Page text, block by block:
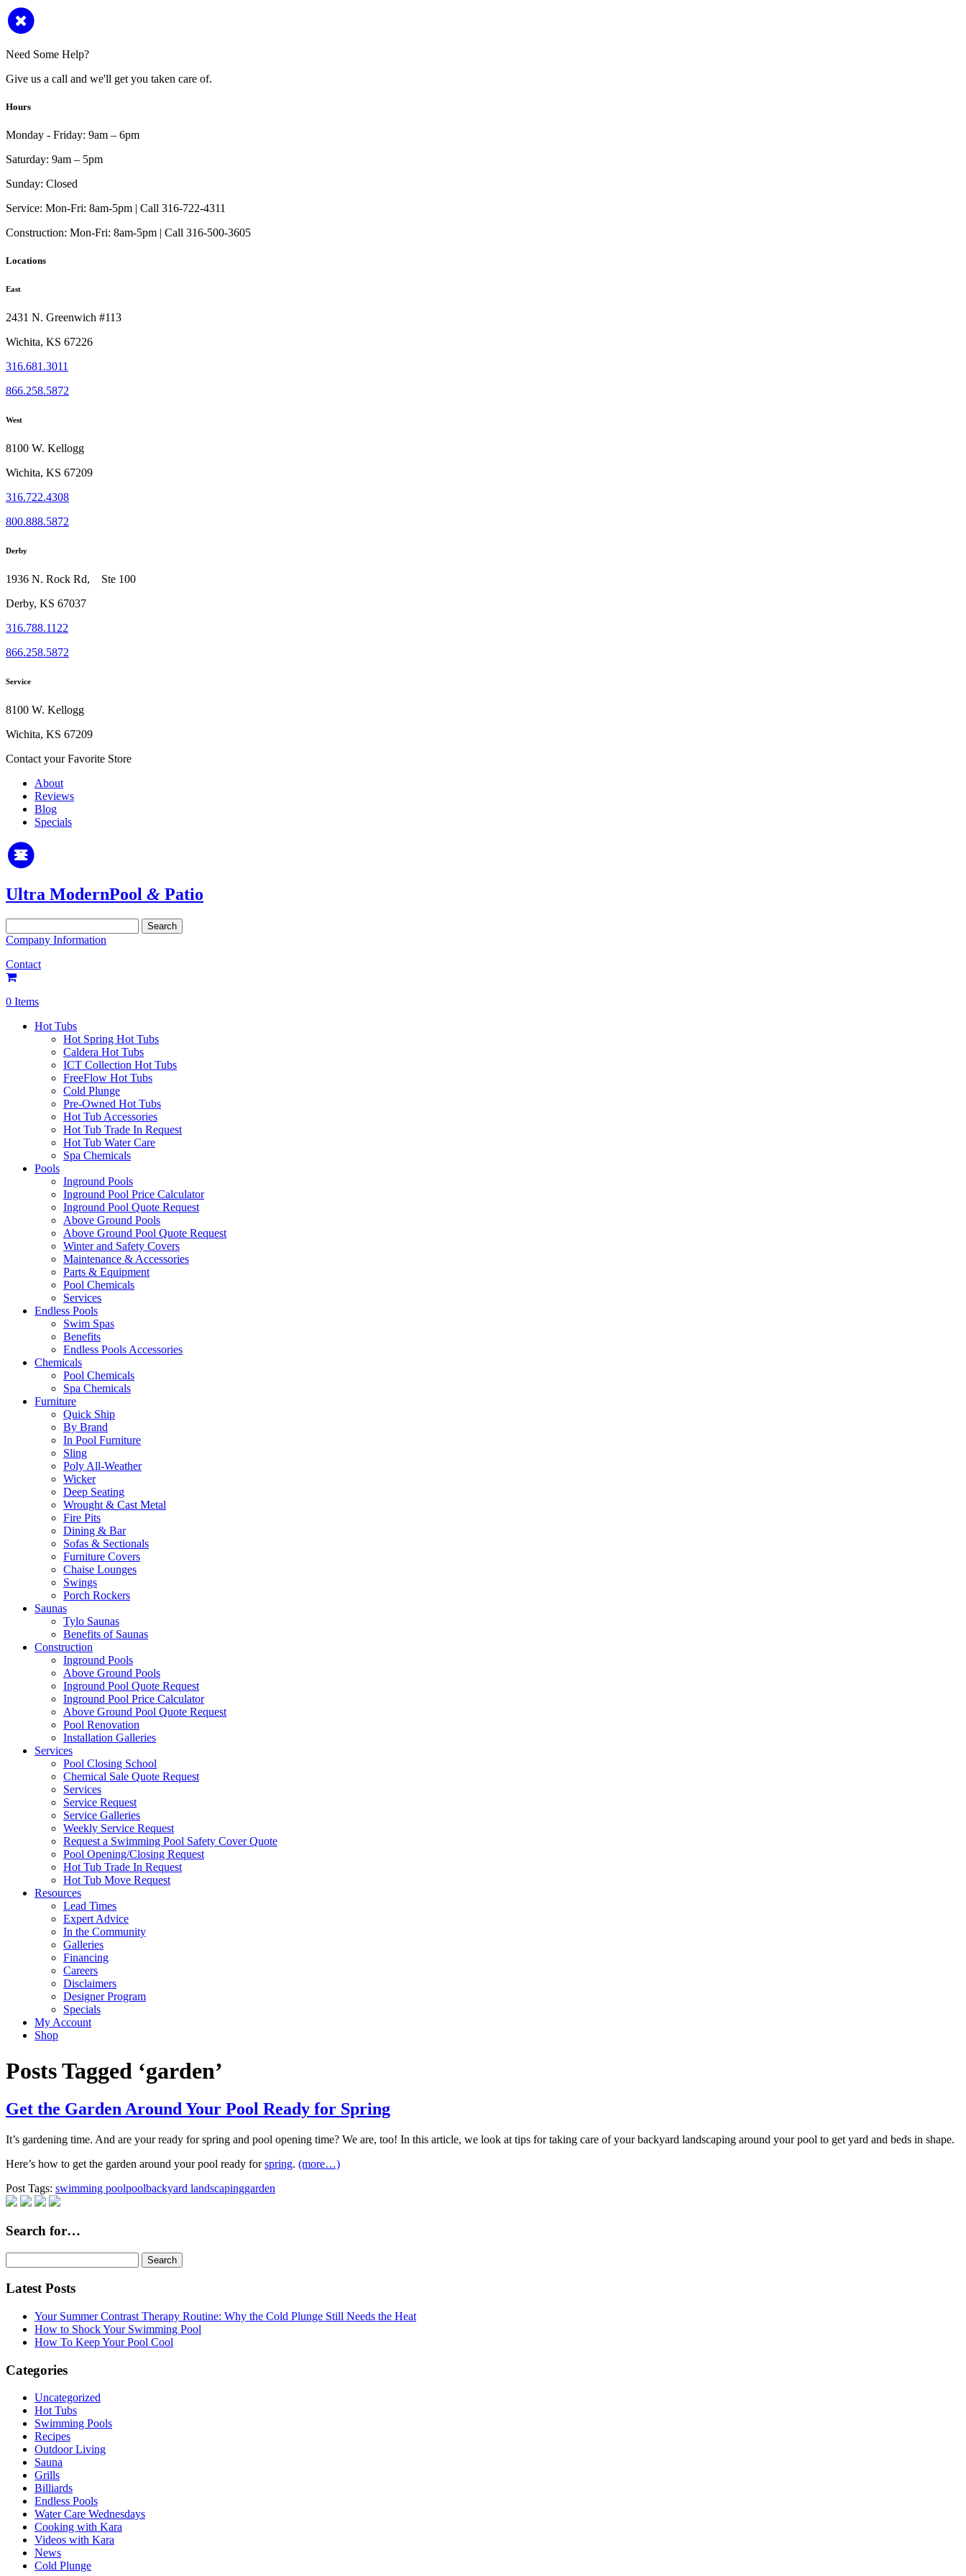
Need Some Help?
Give us a call and we'll get you taken care of.
Hours
Monday - Friday: 9am – 6pm
Saturday: 9am – 5pm
Sunday: Closed
Service: Mon-Fri: 8am-5pm | Call 316-722-4311
Construction: Mon-Fri: 8am-5pm | Call 316-500-3605
Locations
East
2431 N. Greenwich #113
Wichita, KS 67226
316.681.3011
866.258.5872
West
8100 W. Kellogg
Wichita, KS 67209
316.722.4308
800.888.5872
Derby
1936 N. Rock Rd, Ste 100
Derby, KS 67037
316.788.1122
866.258.5872
Service
8100 W. Kellogg
Wichita, KS 67209
Contact your Favorite Store
About
Reviews
Blog
Specials
Ultra ModernPool & Patio
for:
Company Information
Contact
0 Items
Hot Tubs
Hot Spring Hot Tubs
Caldera Hot Tubs
ICT Collection Hot Tubs
FreeFlow Hot Tubs
Cold Plunge
Pre-Owned Hot Tubs
Hot Tub Accessories
Hot Tub Trade In Request
Hot Tub Water Care
Spa Chemicals
Pools
Inground Pools
Inground Pool Price Calculator
Inground Pool Quote Request
Above Ground Pools
Above Ground Pool Quote Request
Winter and Safety Covers
Maintenance & Accessories
Parts & Equipment
Pool Chemicals
Services
Endless Pools
Swim Spas
Benefits
Endless Pools Accessories
Chemicals
Pool Chemicals
Spa Chemicals
Furniture
Quick Ship
By Brand
In Pool Furniture
Sling
Poly All-Weather
Wicker
Deep Seating
Wrought & Cast Metal
Fire Pits
Dining & Bar
Sofas & Sectionals
Furniture Covers
Chaise Lounges
Swings
Porch Rockers
Saunas
Tylo Saunas
Benefits of Saunas
Construction
Inground Pools
Above Ground Pools
Inground Pool Quote Request
Inground Pool Price Calculator
Above Ground Pool Quote Request
Pool Renovation
Installation Galleries
Services
Pool Closing School
Chemical Sale Quote Request
Services
Service Request
Service Galleries
Weekly Service Request
Request a Swimming Pool Safety Cover Quote
Pool Opening/Closing Request
Hot Tub Trade In Request
Hot Tub Move Request
Resources
Lead Times
Expert Advice
In the Community
Galleries
Financing
Careers
Disclaimers
Designer Program
Specials
My Account
Shop
Posts Tagged ‘garden’
Get the Garden Around Your Pool Ready for Spring
It’s gardening time. And are your ready for spring and pool opening time? We are, too! In this article, we look at tips for taking care of your backyard landscaping around your pool to get yard and beds in shape.
Here’s how to get the garden around your pool ready forspring. (more…)
Post Tags: swimming poolpoolbackyard landscapinggarden
Search for…
for:
Latest Posts
Your Summer Contrast Therapy Routine: Why the Cold Plunge Still Needs the Heat
How to Shock Your Swimming Pool
How To Keep Your Pool Cool
Categories
Uncategorized
Hot Tubs
Swimming Pools
Recipes
Outdoor Living
Sauna
Grills
Billiards
Endless Pools
Water Care Wednesdays
Cooking with Kara
Videos with Kara
News
Cold Plunge